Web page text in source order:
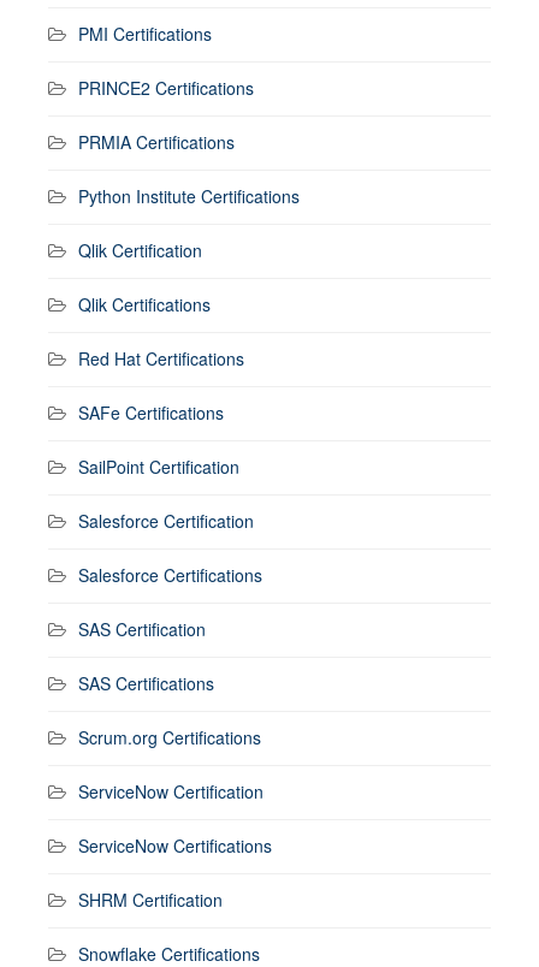
PMI Certifications
PRINCE2 Certifications
PRMIA Certifications
Python Institute Certifications
Qlik Certification
Qlik Certifications
Red Hat Certifications
SAFe Certifications
SailPoint Certification
Salesforce Certification
Salesforce Certifications
SAS Certification
SAS Certifications
Scrum.org Certifications
ServiceNow Certification
ServiceNow Certifications
SHRM Certification
Snowflake Certifications